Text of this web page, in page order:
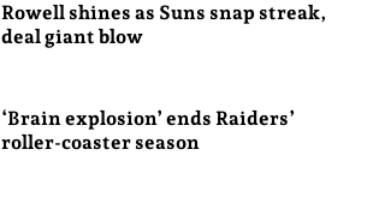
Rowell shines as Suns snap streak,
deal giant blow
‘Brain explosion’ ends Raiders’
roller-coaster season